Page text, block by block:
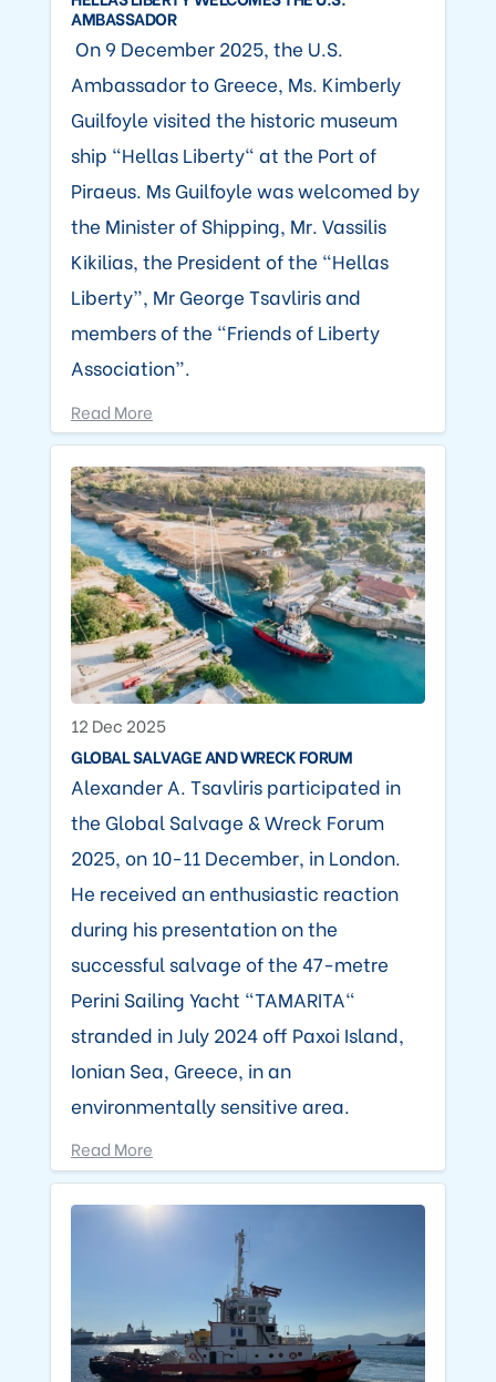
AMBASSADOR
On 9 December 2025, the U.S.
Ambassador to Greece, Ms. Kimberly
Guilfoyle visited the historic museum
ship “Hellas Liberty" at the Port of
Piraeus. Ms Guilfoyle was welcomed by
the Minister of Shipping, Mr. Vassilis
Kikilias, the President of the “Hellas
Liberty”, Mr George Tsavliris and
members of the “Friends of Liberty
Association”.
Read More
12 Dec 2025
GLOBAL SALVAGE AND WRECK FORUM
Alexander A. Tsavliris participated in
the Global Salvage & Wreck Forum
2025, on 10-11 December, in London.
He received an enthusiastic reaction
during his presentation on the
successful salvage of the 47-metre
Perini Sailing Yacht "TAMARITA"
stranded in July 2024 off Paxoi Island,
Ionian Sea, Greece, in an
environmentally sensitive area.
Read More